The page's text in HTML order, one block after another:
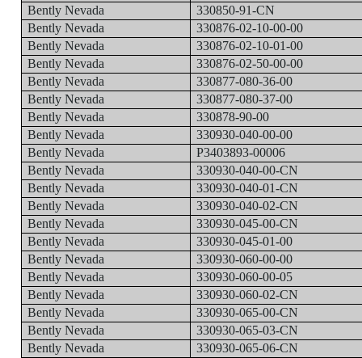
Bently Nevada
330850-91-CN
Bently Nevada
330876-02-10-00-00
Bently Nevada
330876-02-10-01-00
Bently Nevada
330876-02-50-00-00
Bently Nevada
330877-080-36-00
Bently Nevada
330877-080-37-00
Bently Nevada
330878-90-00
Bently Nevada
330930-040-00-00
Bently Nevada
P3403893-00006
Bently Nevada
330930-040-00-CN
Bently Nevada
330930-040-01-CN
Bently Nevada
330930-040-02-CN
Bently Nevada
330930-045-00-CN
Bently Nevada
330930-045-01-00
Bently Nevada
330930-060-00-00
Bently Nevada
330930-060-00-05
Bently Nevada
330930-060-02-CN
Bently Nevada
330930-065-00-CN
Bently Nevada
330930-065-03-CN
Bently Nevada
330930-065-06-CN